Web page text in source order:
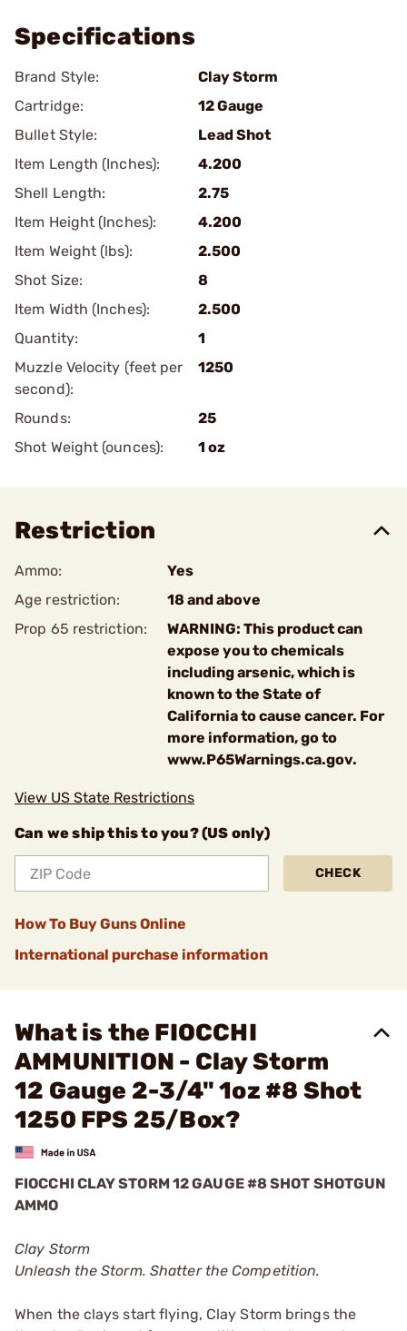
Specifications
Brand Style:
Clay Storm
Cartridge:
12 Gauge
Bullet Style:
Lead Shot
Item Length (Inches):
4.200
Shell Length:
2.75
Item Height (Inches):
4.200
Item Weight (lbs):
2.500
Shot Size:
8
Item Width (Inches):
2.500
Quantity:
1
Muzzle Velocity (feet per
second):
1250
Rounds:
25
Shot Weight (ounces):
1 oz
Restriction
Ammo:
Yes
Age restriction:
18 and above
Prop 65 restriction:
WARNING: This product can
expose you to chemicals
including arsenic, which is
known to the State of
California to cause cancer. For
more information, go to
www.P65Warnings.ca.gov.
View US State Restrictions
Can we ship this to you? (US only)
CHECK
How To Buy Guns Online
International purchase information
What is the FIOCCHI
AMMUNITION - Clay Storm
12 Gauge 2-3/4" 1oz #8 Shot
1250 FPS 25/Box?
FIOCCHI CLAY STORM 12 GAUGE #8 SHOT SHOTGUN
AMMO
Clay Storm
Unleash the Storm. Shatter the Competition.
When the clays start flying, Clay Storm brings the